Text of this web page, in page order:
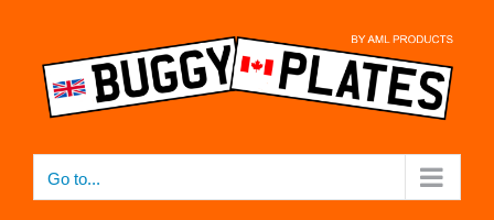
content
Go to...